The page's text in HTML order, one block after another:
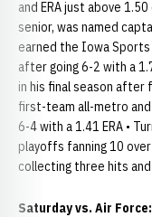
and ERA just above
senior, was named
earned the Iowa
after going 6-2 with a
in his final season after
first-team all-metro
6-4 with a 1.41 ERA •
playoffs fanning 10
collecting three hits
Saturday vs. Air